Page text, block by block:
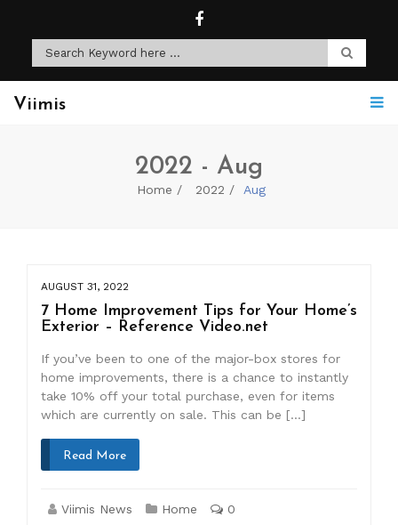
Viimis
2022 - Aug
Home 2022 Aug
AUGUST 31, 2022
7 Home Improvement Tips for Your Home’s
Exterior – Reference Video.net
If you’ve been to one of the major-box stores for
home improvements, there is a chance to instantly
take 10% off your total purchase, even for items
which are currently on sale. This can be […]
Read More
Viimis News Home 0